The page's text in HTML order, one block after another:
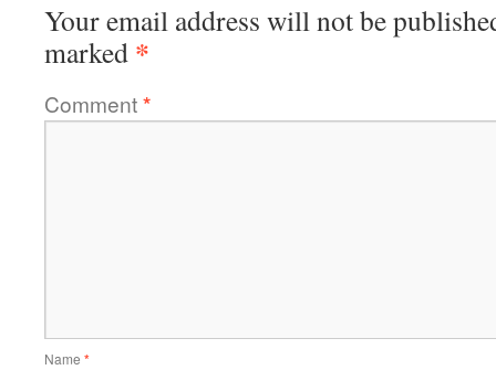
Your email address will not be
marked *
Comment*
Name *